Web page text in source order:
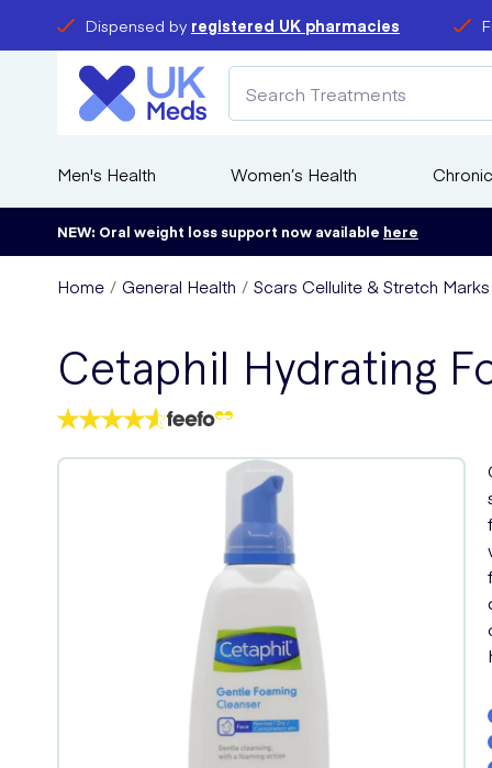
Dispensed by registered UK pharmacies
Men's Health Women’s Health
NEW: Oral weight loss support now available here
Home General Health Scars Cellulite & Stretch
Cetaphil Hydrating